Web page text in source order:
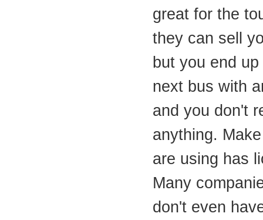
great for the
they can sell
but you end
next bus with
and you don't
anything.
are using has
Many
don't even